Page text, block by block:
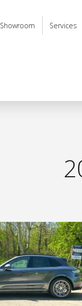
Showroom Services